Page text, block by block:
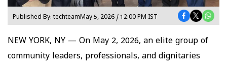
Published By: techteamMay 5, 2026 / 12:00 PM IST
NEW YORK, NY — On May 2, 2026, an elite group of
community leaders, professionals, and dignitaries